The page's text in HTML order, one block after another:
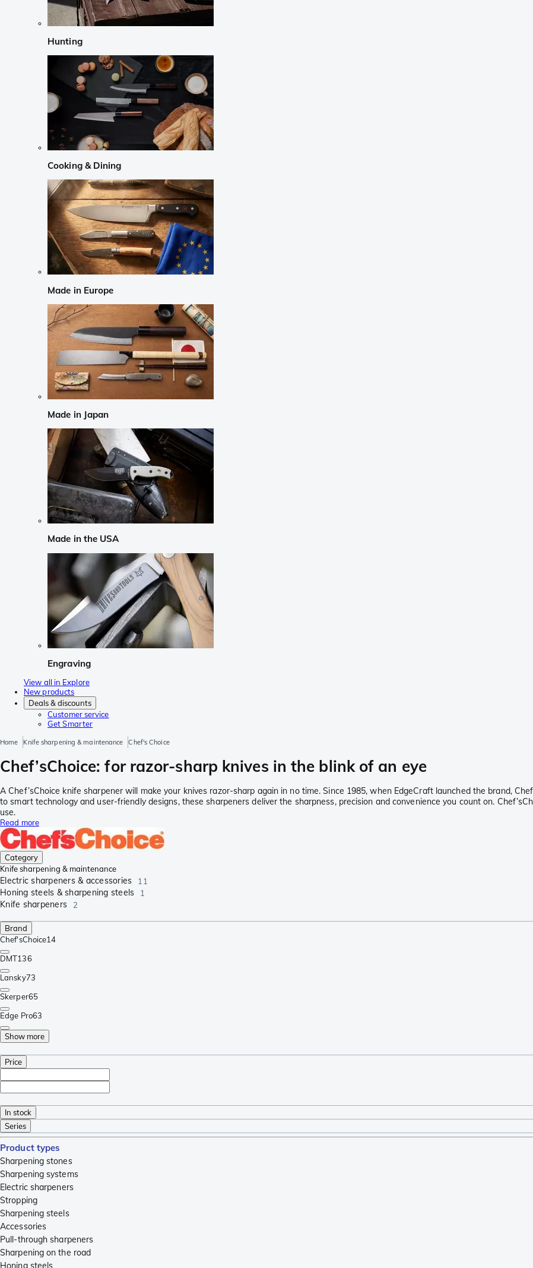
Hunting
Cooking & Dining
Made in Europe
Made in Japan
Made in the USA
Engraving
View all in Explore
New products
Deals & discounts
Customer service
Get Smarter
Home Knife sharpening & maintenance Chef's Choice
Chef’sChoice: for razor-sharp knives in the blink of an eye
A Chef’sChoice knife sharpener will make your knives razor-sharp again in no time. Since 1985, when EdgeCraft launched the brand,
to smart technology and user-friendly designs, these sharpeners deliver the sharpness, precision and convenience you count on.
use.
Read more
Category
Knife sharpening & maintenance
Electric sharpeners & accessories 11
Honing steels & sharpening steels 1
Knife sharpeners 2
Brand
Chef'sChoice14
DMT136
Lansky73
Skerper65
Edge Pro63
Show more
Price
In stock
Series
Product types
Sharpening stones
Sharpening systems
Electric sharpeners
Stropping
Sharpening steels
Accessories
Pull-through sharpeners
Sharpening on the road
Honing steels